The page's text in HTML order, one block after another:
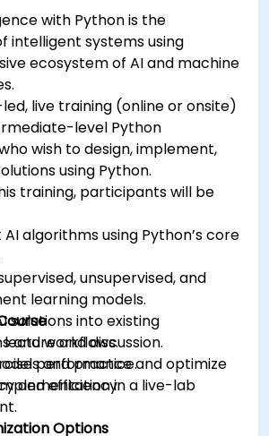
with Python is the
intelligent systems using
ecosystem of AI and machine
live training (online or onsite)
level Python
wish to design, implement,
using Python.
training, participants will be
algorithms using Python’s core
unsupervised, and
learning models.
solutions into existing
and workflows.
performance and optimize
and efficiency.
and discussion.
and practice.
in a live-lab
Options